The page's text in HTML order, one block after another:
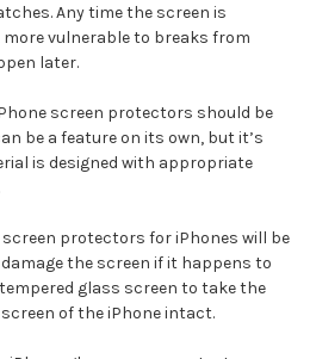
Any time the screen is
vulnerable to breaks from
later.
screen protectors should be
be a feature on its own, but it’s
is designed with appropriate
protectors for iPhones will be
the screen if it happens to
glass screen to take the
of the iPhone intact.